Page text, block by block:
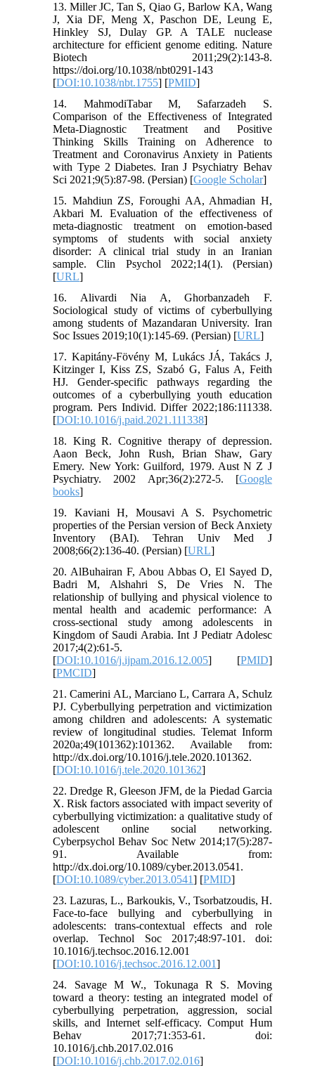
13. Miller JC, Tan S, Qiao G, Barlow KA, Wang
J, Xia DF, Meng X, Paschon DE, Leung E,
Hinkley SJ, Dulay GP. A TALE nuclease
architecture for efficient genome editing. Nature
Biotech 2011;29(2):143-8.
https://doi.org/10.1038/nbt0291-143
[DOI:10.1038/nbt.1755] [PMID]
14. MahmodiTabar M, Safarzadeh S.
Comparison of the Effectiveness of Integrated
Meta-Diagnostic Treatment and Positive
Thinking Skills Training on Adherence to
Treatment and Coronavirus Anxiety in Patients
with Type 2 Diabetes. Iran J Psychiatry Behav
Sci 2021;9(5):87-98. (Persian) [Google Scholar]
15. Mahdiun ZS, Foroughi AA, Ahmadian H,
Akbari M. Evaluation of the effectiveness of
meta-diagnostic treatment on emotion-based
symptoms of students with social anxiety
disorder: A clinical trial study in an Iranian
sample. Clin Psychol 2022;14(1). (Persian)
[URL]
16. Alivardi Nia A, Ghorbanzadeh F.
Sociological study of victims of cyberbullying
among students of Mazandaran University. Iran
Soc Issues 2019;10(1):145-69. (Persian) [URL]
17. Kapitány-Fövény M, Lukács JÁ, Takács J,
Kitzinger I, Kiss ZS, Szabó G, Falus A, Feith
HJ. Gender-specific pathways regarding the
outcomes of a cyberbullying youth education
program. Pers Individ. Differ 2022;186:111338.
[DOI:10.1016/j.paid.2021.111338]
18. King R. Cognitive therapy of depression.
Aaon Beck, John Rush, Brian Shaw, Gary
Emery. New York: Guilford, 1979. Aust N Z J
Psychiatry. 2002 Apr;36(2):272-5. [Google
books]
19. Kaviani H, Mousavi A S. Psychometric
properties of the Persian version of Beck Anxiety
Inventory (BAI). Tehran Univ Med J
2008;66(2):136-40. (Persian) [URL]
20. AlBuhairan F, Abou Abbas O, El Sayed D,
Badri M, Alshahri S, De Vries N. The
relationship of bullying and physical violence to
mental health and academic performance: A
cross-sectional study among adolescents in
Kingdom of Saudi Arabia. Int J Pediatr Adolesc
2017;4(2):61-5.
[DOI:10.1016/j.ijpam.2016.12.005] [PMID]
[PMCID]
21. Camerini AL, Marciano L, Carrara A, Schulz
PJ. Cyberbullying perpetration and victimization
among children and adolescents: A systematic
review of longitudinal studies. Telemat Inform
2020a;49(101362):101362. Available from:
http://dx.doi.org/10.1016/j.tele.2020.101362.
[DOI:10.1016/j.tele.2020.101362]
22. Dredge R, Gleeson JFM, de la Piedad Garcia
X. Risk factors associated with impact severity of
cyberbullying victimization: a qualitative study of
adolescent online social networking.
Cyberpsychol Behav Soc Netw 2014;17(5):287-
91. Available from:
http://dx.doi.org/10.1089/cyber.2013.0541.
[DOI:10.1089/cyber.2013.0541] [PMID]
23. Lazuras, L., Barkoukis, V., Tsorbatzoudis, H.
Face-to-face bullying and cyberbullying in
adolescents: trans-contextual effects and role
overlap. Technol Soc 2017;48:97-101. doi:
10.1016/j.techsoc.2016.12.001
[DOI:10.1016/j.techsoc.2016.12.001]
24. Savage M W., Tokunaga R S. Moving
toward a theory: testing an integrated model of
cyberbullying perpetration, aggression, social
skills, and Internet self-efficacy. Comput Hum
Behav 2017;71:353-61. doi:
10.1016/j.chb.2017.02.016
[DOI:10.1016/j.chb.2017.02.016]